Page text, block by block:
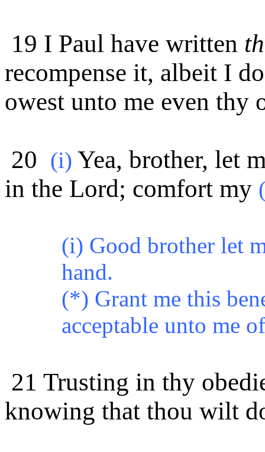
19 I Paul have written
recompense it, albeit I
owest unto me even thy
20 (i) Yea, brother, let
in the Lord; comfort my
(i) Good brother let
hand.
(*) Grant me this
acceptable unto me
21 Trusting in thy
knowing that thou wilt